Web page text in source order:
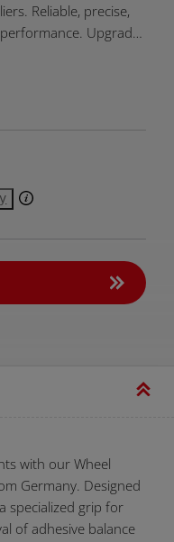
Reliable, precise,
Upgrade
with our Wheel
Germany. Designed
specialized grip for
of adhesive balance